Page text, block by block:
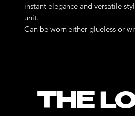
instant elegance and versatile
unit.
Can be worn either glueless or
THE